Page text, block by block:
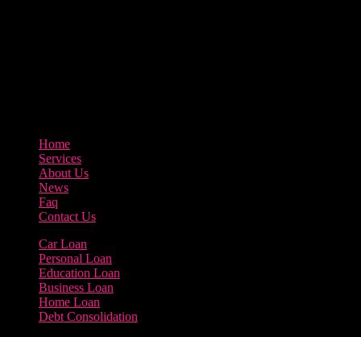
Home
Services
About Us
News
Faq
Contact Us
Car Loan
Personal Loan
Education Loan
Business Loan
Home Loan
Debt Consolidation